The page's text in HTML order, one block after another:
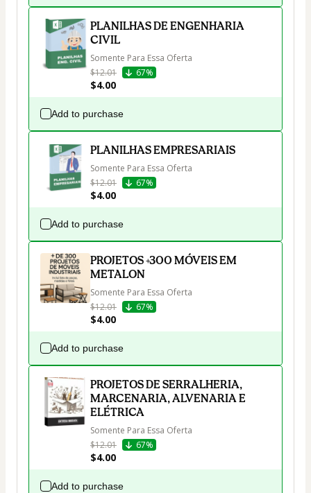
PLANILHAS DE ENGENHARIA
CIVIL
Somente Para Essa Oferta
$12.01
67%
$4.00
Add to purchase
PLANILHAS EMPRESARIAIS
Somente Para Essa Oferta
$12.01
67%
$4.00
Add to purchase
PROJETOS +300 MÓVEIS EM
METALON
Somente Para Essa Oferta
$12.01
67%
$4.00
Add to purchase
PROJETOS DE SERRALHERIA,
MARCENARIA, ALVENARIA E
ELÉTRICA
Somente Para Essa Oferta
$12.01
67%
$4.00
Add to purchase